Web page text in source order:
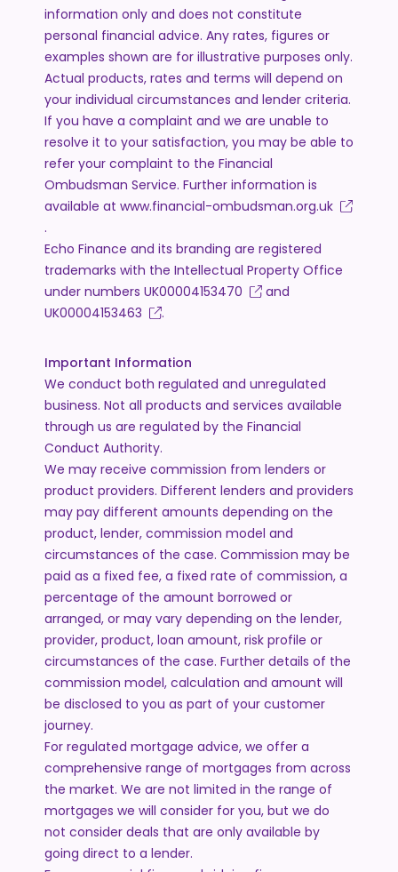
information only and does not constitute
personal financial advice. Any rates, figures or
examples shown are for illustrative purposes only.
Actual products, rates and terms will depend on
your individual circumstances and lender criteria.
If you have a complaint and we are unable to
resolve it to your satisfaction, you may be able to
refer your complaint to the Financial
Ombudsman Service. Further information is
available at www.financial-ombudsman.org.uk
.
Echo Finance and its branding are registered
trademarks with the Intellectual Property Office
under numbers UK00004153470
and
UK00004153463
.
Important Information
We conduct both regulated and unregulated
business. Not all products and services available
through us are regulated by the Financial
Conduct Authority.
We may receive commission from lenders or
product providers. Different lenders and providers
may pay different amounts depending on the
product, lender, commission model and
circumstances of the case. Commission may be
paid as a fixed fee, a fixed rate of commission, a
percentage of the amount borrowed or
arranged, or may vary depending on the lender,
provider, product, loan amount, risk profile or
circumstances of the case. Further details of the
commission model, calculation and amount will
be disclosed to you as part of your customer
journey.
For regulated mortgage advice, we offer a
comprehensive range of mortgages from across
the market. We are not limited in the range of
mortgages we will consider for you, but we do
not consider deals that are only available by
going direct to a lender.